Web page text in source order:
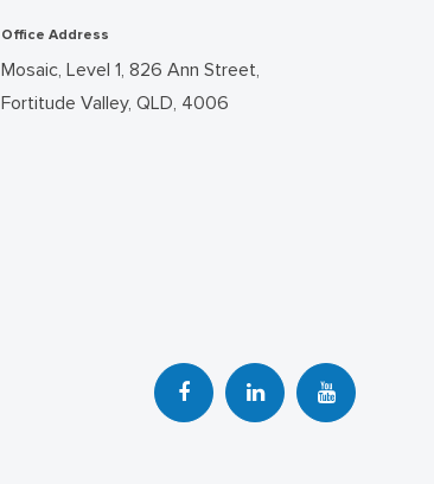
Office Address
Mosaic, Level 1, 826 Ann Street,
Fortitude Valley, QLD, 4006